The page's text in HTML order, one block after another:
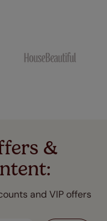
&
and VIP offers